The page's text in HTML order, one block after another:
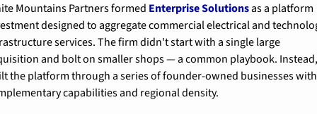
Mountains Partners formed Enterprise Solutions as a platform
designed to aggregate commercial electrical and
services. The firm didn't start with a single large
and bolt on smaller shops — a common playbook.
the platform through a series of founder-owned businesses with
capabilities and regional density.